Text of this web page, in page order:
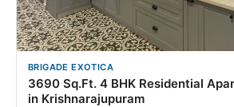
BRIGADE EXOTICA
3690 Sq.Ft. 4 BHK Residential
in Krishnarajupuram